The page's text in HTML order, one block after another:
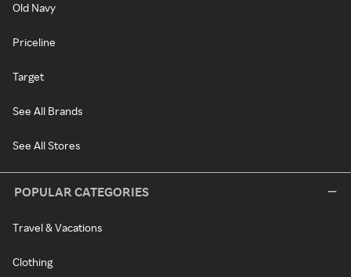
Old Navy
Priceline
Target
See All Brands
See All Stores
POPULAR CATEGORIES
Travel & Vacations
Clothing